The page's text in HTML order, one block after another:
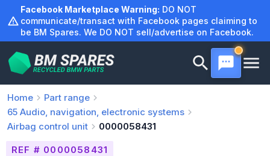
content
Facebook Marketplace Warning: DO NOT
communicate/transact with Facebook pages claiming to
be BM Spares. We DO NOT sell/advertise on Facebook.
Home
Part range
65 Audio, navigation, electronic systems
Airbag control unit
0000058431
REF # 0000058431